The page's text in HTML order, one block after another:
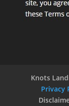
Knots
Privacy